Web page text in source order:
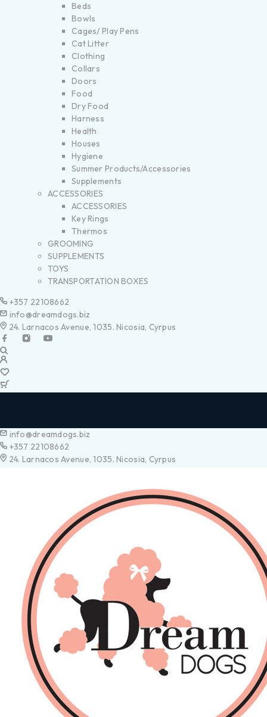
Beds
Bowls
Cages/ Play Pens
Cat Litter
Clothing
Collars
Doors
Food
Dry Food
Harness
Health
Houses
Hygiene
Summer Products/Accessories
Supplements
ACCESSORIES
ACCESSORIES
Key Rings
Thermos
GROOMING
SUPPLEMENTS
TOYS
TRANSPORTATION BOXES
+357 22108662
info@dreamdogs.biz
24. Larnacos Avenue, 1035. Nicosia, Cyrpus
info@dreamdogs.biz
+357 22108662
24. Larnacos Avenue, 1035. Nicosia, Cyrpus